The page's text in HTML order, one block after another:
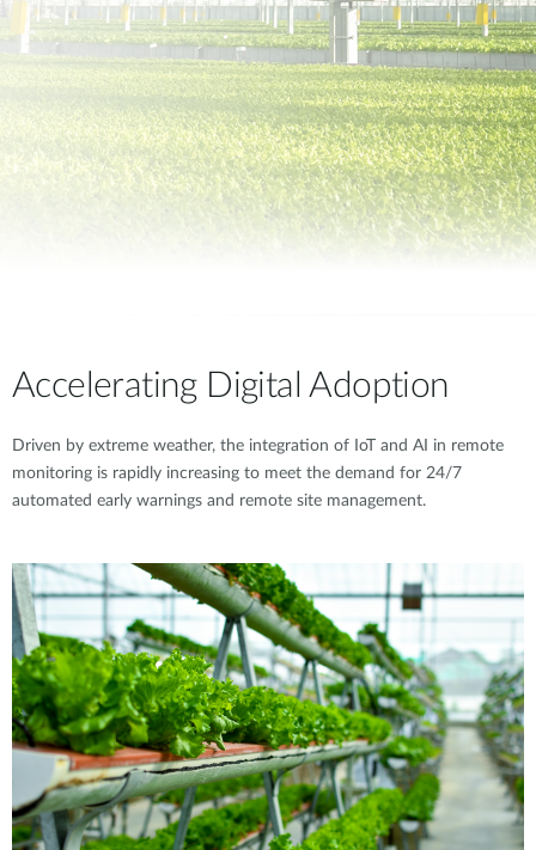
Accelerating Digital Adoption
Driven by extreme weather, the integration of IoT and AI in remote
monitoring is rapidly increasing to meet the demand for 24/7
automated early warnings and remote site management.